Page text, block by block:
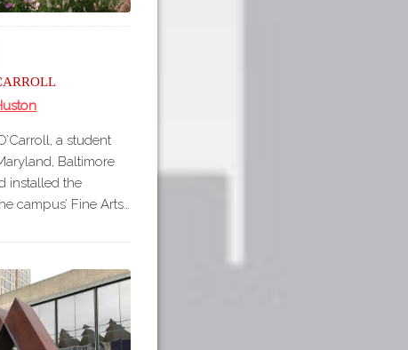
a student
Baltimore
installed the
campus’ Fine Arts…